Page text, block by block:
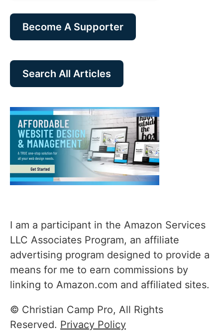
Become A Supporter
Search All Articles
I am a participant in the Amazon Services
LLC Associates Program, an affiliate
advertising program designed to provide a
means for me to earn commissions by
linking to Amazon.com and affiliated sites.
© Christian Camp Pro, All Rights
Reserved. Privacy Policy